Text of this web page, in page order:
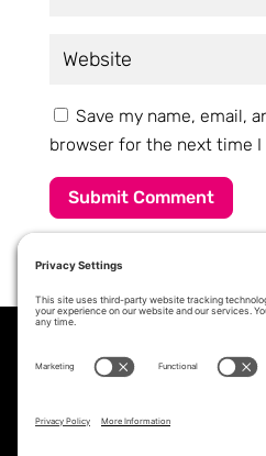
Save my name, email,
browser for the next time I
Submit Comment
PROFESSIONAL